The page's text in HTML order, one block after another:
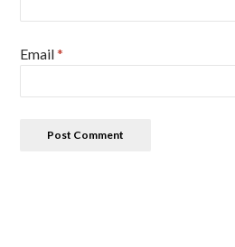
Email*